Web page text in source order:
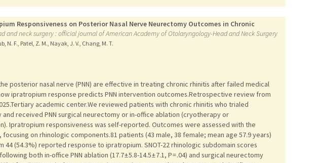
Responsiveness on Posterior Nasal Nerve Neurectomy Outcomes in Chronic
and neck surgery : official journal of American Academy of Otolaryngology-Head and Neck Surgery
N. F., Patel, Z. M., Nayak, J. V., Chang, M. T.
posterior nasal nerve (PNN) are effective in treating chronic rhinitis after failed medical
ipratropium response predicts PNN intervention outcomes.Retrospective review from
academic center.We reviewed patients with chronic rhinitis who trialed
and received PNN surgical neurectomy or in-office ablation (cryotherapy or
Ipratropium responsiveness was self-reported. Outcomes were assessed with the
focusing on rhinologic components.81 patients (43 male, 38 female; mean age 57.9 years)
44 (54.3%) reported response to ipratropium. SNOT-22 rhinologic subdomain scores
both in-office PNN ablation (17.7 ± 5.8-14.5 ± 7.1, P = .04) and surgical neurectomy